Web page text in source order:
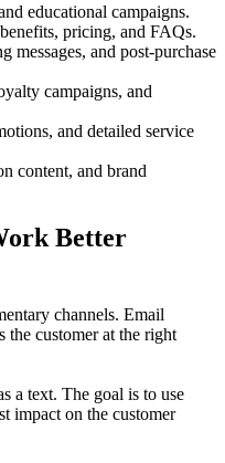
educational campaigns.
pricing, and FAQs.
messages, and post-purchase
campaigns, and
and detailed service
content, and brand
Better
channels. Email
the customer at the right
a text. The goal is to use
impact on the customer